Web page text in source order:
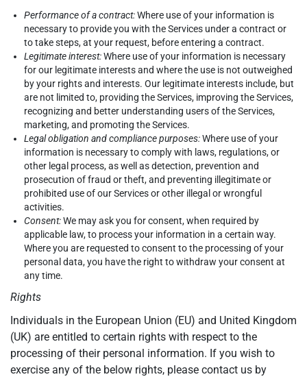
Performance of a contract:Where use of your information is
necessary to provide you with the Services under a contract or
to take steps, at your request, before entering a contract.
Legitimate interest:Where use of your information is necessary
for our legitimate interests and where the use is not outweighed
by your rights and interests. Our legitimate interests include, but
are not limited to, providing the Services, improving the Services,
recognizing and better understanding users of the Services,
marketing, and promoting the Services.
Legal obligation and compliance purposes:Where use of your
information is necessary to comply with laws, regulations, or
other legal process, as well as detection, prevention and
prosecution of fraud or theft, and preventing illegitimate or
prohibited use of our Services or other illegal or wrongful
activities.
Consent:We may ask you for consent, when required by
applicable law, to process your information in a certain way.
Where you are requested to consent to the processing of your
personal data, you have the right to withdraw your consent at
any time.
Rights
Individuals in the European Union (EU) and United Kingdom
(UK) are entitled to certain rights with respect to the
processing of their personal information. If you wish to
exercise any of the below rights, please contact us by